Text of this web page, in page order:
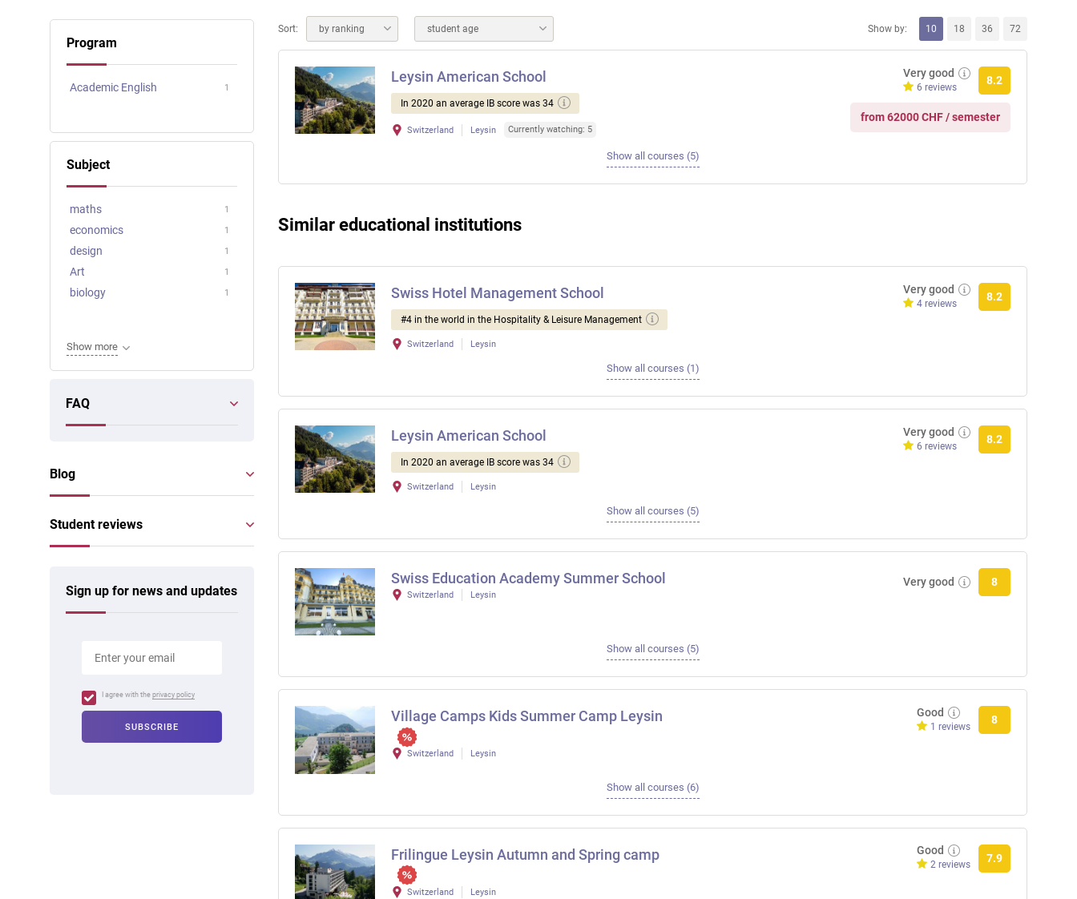
Sort: by ranking student age Show by: 10 18 36 72
Leysin American School
In 2020 an average IB score was 34
Switzerland Leysin Currently watching: 5
Very good
6 reviews
8.2
from 62000 CHF / semester
Show all courses (5)
Similar educational institutions
Swiss Hotel Management School
#4 in the world in the Hospitality & Leisure Management
Switzerland Leysin
Very good
4 reviews
8.2
Show all courses (1)
Leysin American School
In 2020 an average IB score was 34
Switzerland Leysin
Very good
6 reviews
8.2
Show all courses (5)
Swiss Education Academy Summer School
Switzerland Leysin
Very good 8
Show all courses (5)
Village Camps Kids Summer Camp Leysin
Switzerland Leysin
Good
1 reviews
8
Show all courses (6)
Frilingue Leysin Autumn and Spring camp
Switzerland Leysin
Good
2 reviews
7.9
Program
Academic English 1
Subject
maths 1
economics 1
design 1
Art 1
biology 1
Show more
FAQ
Blog
Student reviews
Sign up for news and updates
I agree with the privacy policy